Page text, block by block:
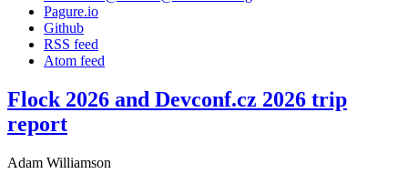
Pagure.io
Github
RSS feed
Atom feed
Flock 2026 and Devconf.cz 2026 trip
report
Adam Williamson